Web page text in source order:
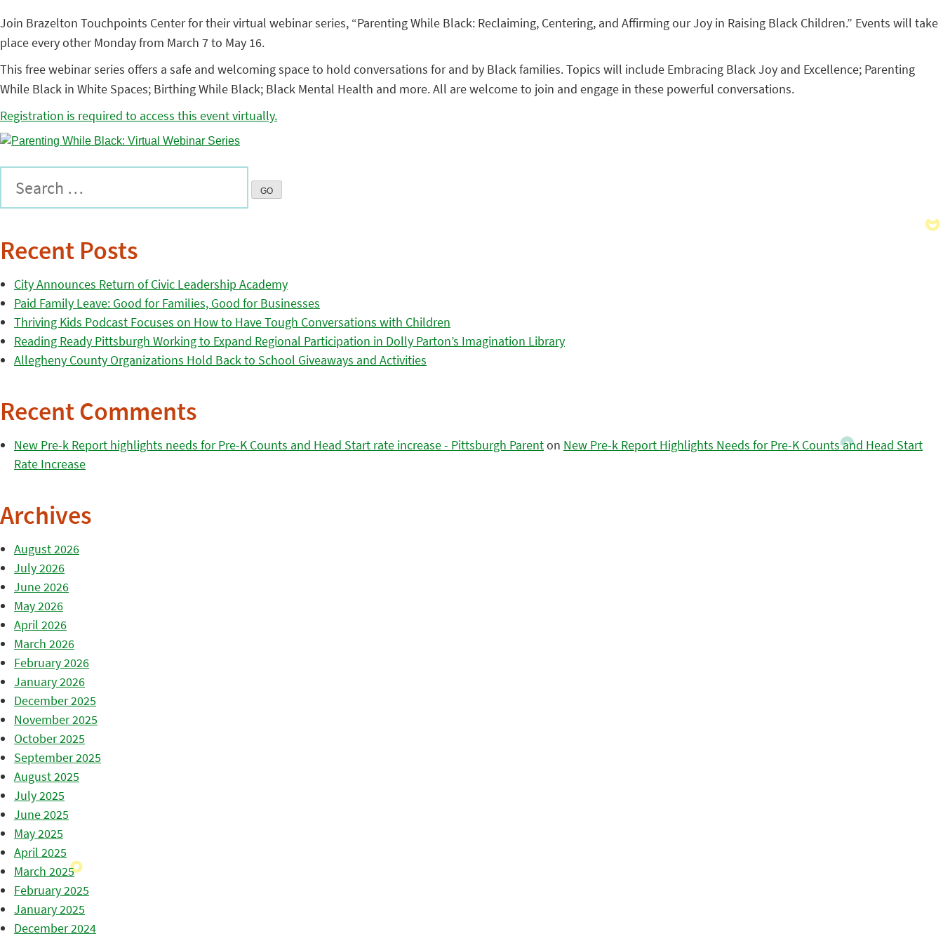
Join Brazelton Touchpoints Center for their virtual webinar series, “Parenting While Black: Reclaiming, Centering, and Affirming our Joy in Raising Black Children.” Events will take
place every other Monday from March 7 to May 16.
This free webinar series offers a safe and welcoming space to hold conversations for and by Black families. Topics will include Embracing Black Joy and Excellence; Parenting
While Black in White Spaces; Birthing While Black; Black Mental Health and more. All are welcome to join and engage in these powerful conversations.
Registration is required to access this event virtually.
Recent Posts
City Announces Return of Civic Leadership Academy
Paid Family Leave: Good for Families, Good for Businesses
Thriving Kids Podcast Focuses on How to Have Tough Conversations with Children
Reading Ready Pittsburgh Working to Expand Regional Participation in Dolly Parton’s Imagination Library
Allegheny County Organizations Hold Back to School Giveaways and Activities
Recent Comments
New Pre-k Report highlights needs for Pre-K Counts and Head Start rate increase - Pittsburgh Parenton New Pre-k Report Highlights Needs for Pre-K Counts and Head Start
Rate Increase
Archives
August 2026
July 2026
June 2026
May 2026
April 2026
March 2026
February 2026
January 2026
December 2025
November 2025
October 2025
September 2025
August 2025
July 2025
June 2025
May 2025
April 2025
March 2025
February 2025
January 2025
December 2024